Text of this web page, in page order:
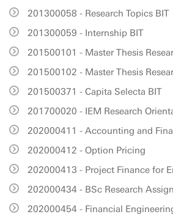
201300058 - Research Topics BIT
201300059 - Internship BIT
201500101 - Master Thesis
201500102 - Master Thesis
201500371 - Capita Selecta BIT
201700020 - IEM Research
202000411 - Accounting and
202000412 - Option Pricing
202000413 - Project Finance for
202000434 - BSc Research
202000454 - Financial